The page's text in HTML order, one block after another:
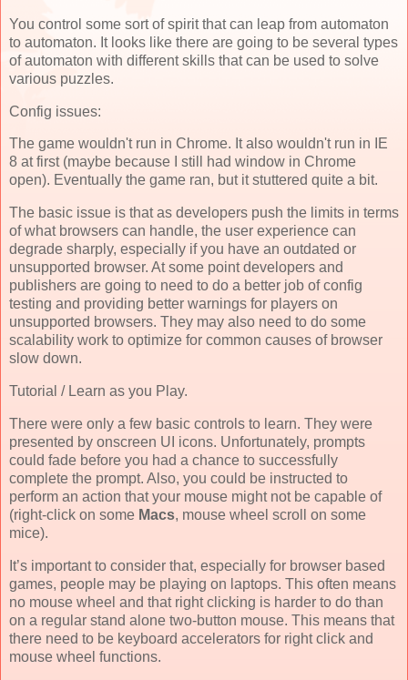
You control some sort of spirit that can leap from automaton
to automaton. It looks like there are going to be several types
of automaton with different skills that can be used to solve
various puzzles.
Config issues:
The game wouldn't run in Chrome. It also wouldn't run in IE
8 at first (maybe because I still had window in Chrome
open). Eventually the game ran, but it stuttered quite a bit.
The basic issue is that as developers push the limits in terms
of what browsers can handle, the user experience can
degrade sharply, especially if you have an outdated or
unsupported browser. At some point developers and
publishers are going to need to do a better job of config
testing and providing better warnings for players on
unsupported browsers. They may also need to do some
scalability work to optimize for common causes of browser
slow down.
Tutorial / Learn as you Play.
There were only a few basic controls to learn. They were
presented by onscreen UI icons. Unfortunately, prompts
could fade before you had a chance to successfully
complete the prompt. Also, you could be instructed to
perform an action that your mouse might not be capable of
(right-click on some Macs, mouse wheel scroll on some
mice).
It’s important to consider that, especially for browser based
games, people may be playing on laptops. This often means
no mouse wheel and that right clicking is harder to do than
on a regular stand alone two-button mouse. This means that
there need to be keyboard accelerators for right click and
mouse wheel functions.